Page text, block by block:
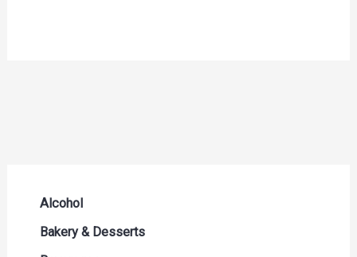
Alcohol
Beer Seltzers and Ciders
Bakery & Desserts